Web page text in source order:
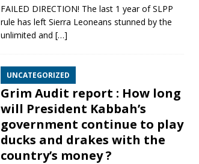
FAILED DIRECTION! The last 1 year of SLPP
rule has left Sierra Leoneans stunned by the
unlimited and […]
UNCATEGORIZED
Grim Audit report : How long
will President Kabbah’s
government continue to play
ducks and drakes with the
country’s money ?